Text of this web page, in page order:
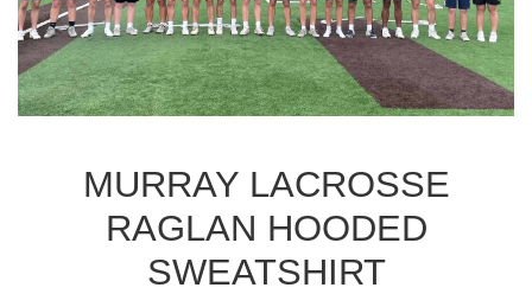
MURRAY LACROSSE
RAGLAN HOODED
SWEATSHIRT